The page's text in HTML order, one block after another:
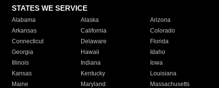
STATES WE SERVICE
Alabama Alaska
Arizona
Arkansas
California
Colorado
Connecticut
Delaware
Florida
Georgia
Hawaii
Idaho
Illinois
Indiana
Iowa
Kansas
Kentucky
Louisiana
Maine
Maryland
Massachusetts